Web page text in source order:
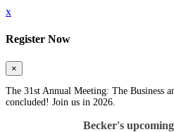
x
Register Now
×
The 31st Annual Meeting: The Business
concluded! Join us in 2026.
Becker's